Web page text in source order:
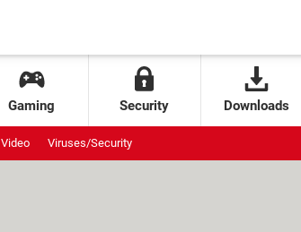
Gaming Security Downloads
Video Viruses/Security